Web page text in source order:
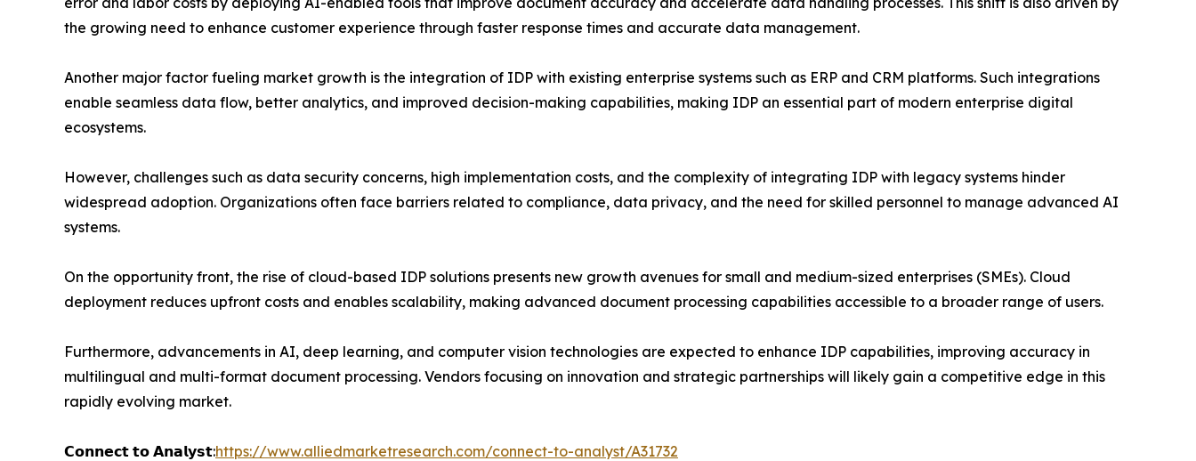
the growing need to enhance customer experience through faster response times and accurate data management.
Another major factor fueling market growth is the integration of IDP with existing enterprise systems such as ERP and CRM platforms. Such integrations
enable seamless data flow, better analytics, and improved decision-making capabilities, making IDP an essential part of modern enterprise digital
ecosystems.
However, challenges such as data security concerns, high implementation costs, and the complexity of integrating IDP with legacy systems hinder
widespread adoption. Organizations often face barriers related to compliance, data privacy, and the need for skilled personnel to manage advanced AI
systems.
On the opportunity front, the rise of cloud-based IDP solutions presents new growth avenues for small and medium-sized enterprises (SMEs). Cloud
deployment reduces upfront costs and enables scalability, making advanced document processing capabilities accessible to a broader range of users.
Furthermore, advancements in AI, deep learning, and computer vision technologies are expected to enhance IDP capabilities, improving accuracy in
multilingual and multi-format document processing. Vendors focusing on innovation and strategic partnerships will likely gain a competitive edge in this
rapidly evolving market.
𝗖𝗼𝗻𝗻𝗲𝗰𝘁 𝘁𝗼 𝗔𝗻𝗮𝗹𝘆𝘀𝘁:https://www.alliedmarketresearch.com/connect-to-analyst/A31732